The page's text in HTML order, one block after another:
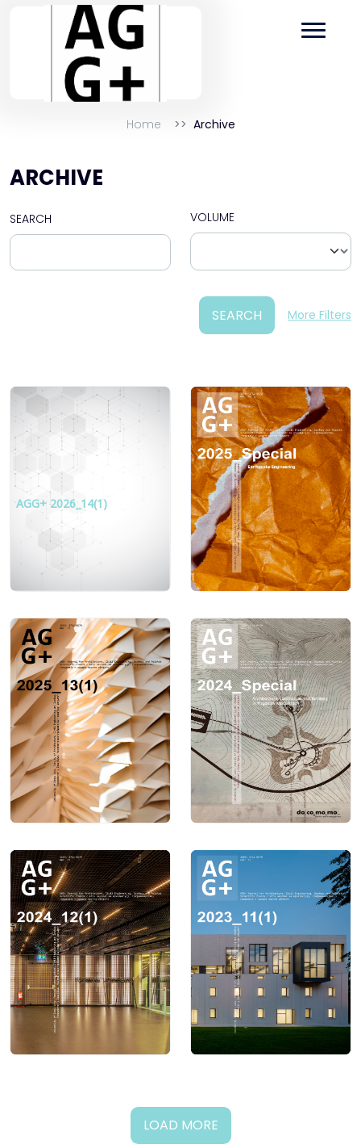
Home Archive
ARCHIVE
SEARCH VOLUME
SEARCH More Filters
AGG+ 2026_14(1)
LOAD MORE